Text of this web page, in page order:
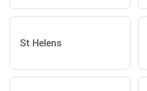
St Helens